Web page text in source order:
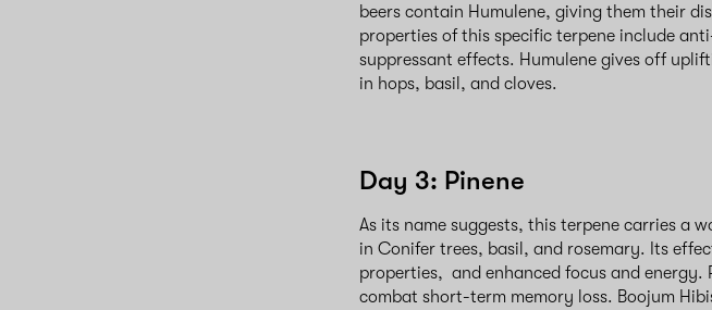
beers contain Humulene, giving them their
properties of this specific terpene include
suppressant effects. Humulene gives off
in hops, basil, and cloves.
Day 3: Pinene
As its name suggests, this terpene carries a
in Conifer trees, basil, and rosemary. Its
properties, and enhanced focus and
combat short-term memory loss. Boojum